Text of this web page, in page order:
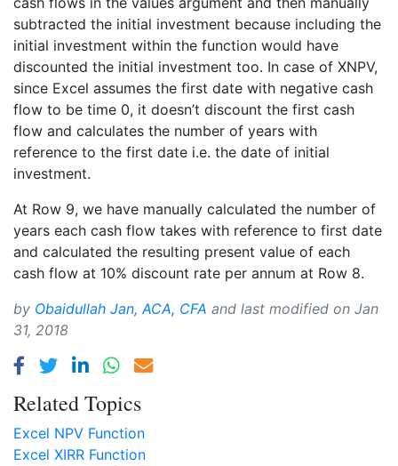
subtracted the initial investment because including the
initial investment within the function would have
discounted the initial investment too. In case of XNPV,
since Excel assumes the first date with negative cash
flow to be time 0, it doesn’t discount the first cash
flow and calculates the number of years with
reference to the first date i.e. the date of initial
investment.
At Row 9, we have manually calculated the number of
years each cash flow takes with reference to first date
and calculated the resulting present value of each
cash flow at 10% discount rate per annum at Row 8.
by Obaidullah Jan, ACA, CFA and last modified on Jan
31, 2018
Related Topics
Excel NPV Function
Excel XIRR Function